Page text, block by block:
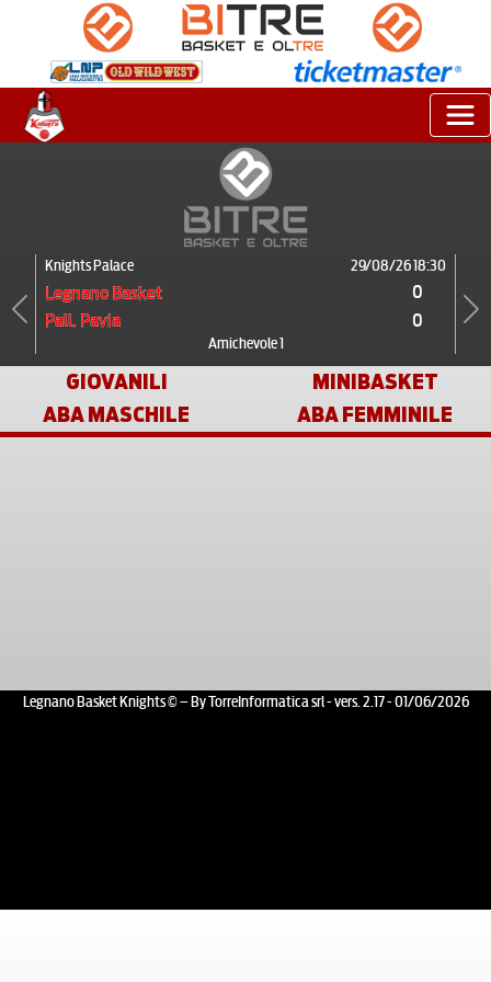
Knights Palace 29/08/26 18:30
Legnano Basket
0
Pall. Pavia
0
Amichevole 1
Previous Next
GIOVANILI
MINIBASKET
ABA MASCHILE
ABA FEMMINILE
Legnano Basket Knights © – By TorreInformatica srl - vers. 2.17 - 01/06/2026